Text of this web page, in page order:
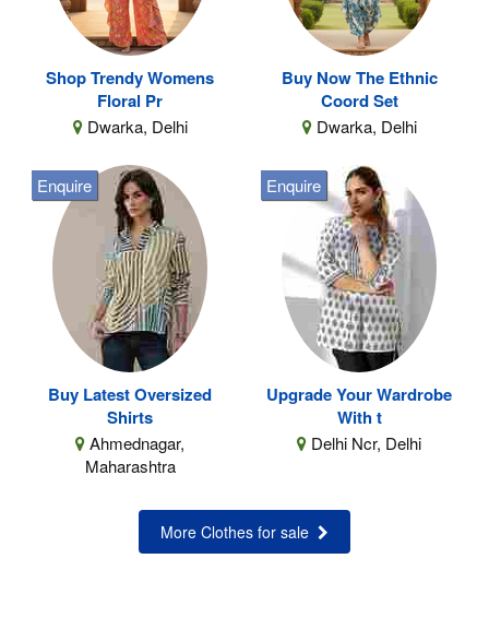
Shop Trendy Womens
Floral Pr
Dwarka, Delhi
Buy Now The Ethnic
Coord Set
Dwarka, Delhi
Buy Latest Oversized
Shirts
Ahmednagar,
Maharashtra
Enquire
Upgrade Your Wardrobe
With t
Delhi Ncr, Delhi
Enquire
More Clothes for sale